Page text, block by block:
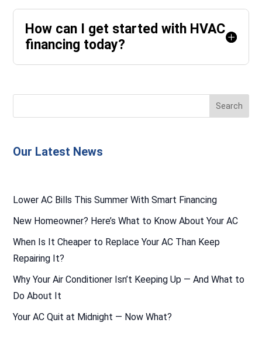
How can I get started with HVAC
financing today?
Our Latest News
Lower AC Bills This Summer With Smart Financing
New Homeowner? Here’s What to Know About Your AC
When Is It Cheaper to Replace Your AC Than Keep
Repairing It?
Why Your Air Conditioner Isn’t Keeping Up — And What to
Do About It
Your AC Quit at Midnight — Now What?